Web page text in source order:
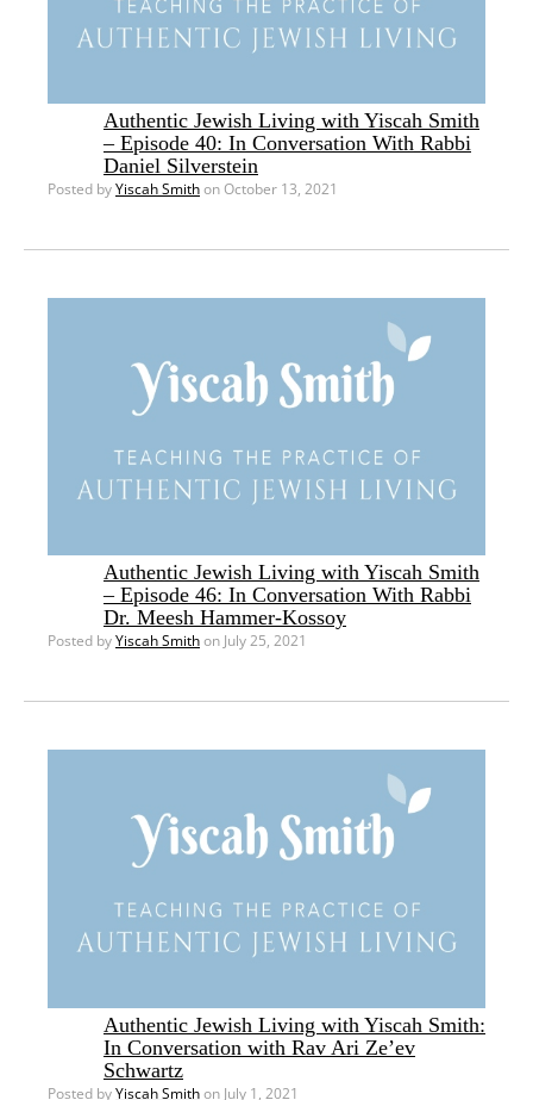
Authentic Jewish Living with Yiscah Smith
– Episode 40: In Conversation With Rabbi
Daniel Silverstein
Posted byYiscah Smithon October 13, 2021
Authentic Jewish Living with Yiscah Smith
– Episode 46: In Conversation With Rabbi
Dr. Meesh Hammer-Kossoy
Posted byYiscah Smithon July 25, 2021
Authentic Jewish Living with Yiscah Smith:
In Conversation with Rav Ari Ze’ev
Schwartz
Posted byYiscah Smithon July 1, 2021